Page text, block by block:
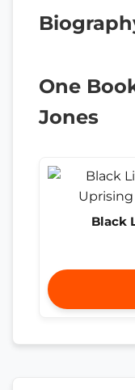
One
Jones
Black